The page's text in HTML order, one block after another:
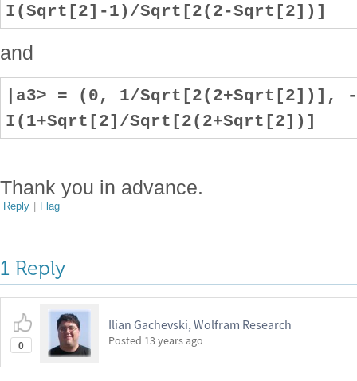
I(Sqrt[2]-1)/Sqrt[2(2-Sqrt[2])]
and
|a3> = (0, 1/Sqrt[2(2+Sqrt[2])], -
I(1+Sqrt[2]/Sqrt[2(2+Sqrt[2])]
Thank you in advance.
Reply | Flag
1 Reply
0
Ilian Gachevski, Wolfram Research
Posted 13 years ago